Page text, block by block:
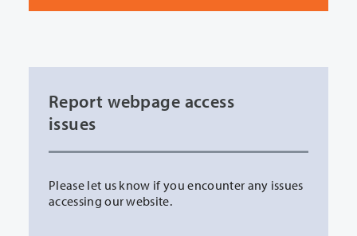
Report webpage access
issues
Please let us know if you encounter any issues
accessing our website.